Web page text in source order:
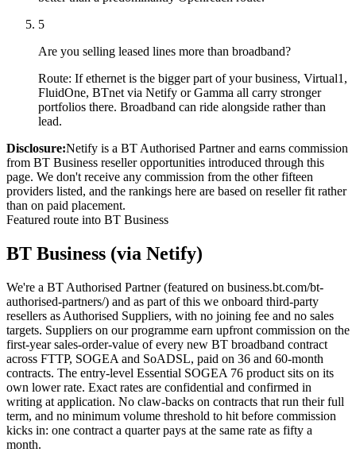
5
Are you selling leased lines more than broadband?
Route: If ethernet is the bigger part of your business, Virtual1,
FluidOne, BTnet via Netify or Gamma all carry stronger
portfolios there. Broadband can ride alongside rather than
lead.
Disclosure:Netify is a BT Authorised Partner and earns commission
from BT Business reseller opportunities introduced through this
page. We don't receive any commission from the other fifteen
providers listed, and the rankings here are based on reseller fit rather
than on paid placement.
Featured route into BT Business
BT Business (via Netify)
We're a BT Authorised Partner (featured on business.bt.com/bt-
authorised-partners/) and as part of this we onboard third-party
resellers as Authorised Suppliers, with no joining fee and no sales
targets. Suppliers on our programme earn upfront commission on the
first-year sales-order-value of every new BT broadband contract
across FTTP, SOGEA and SoADSL, paid on 36 and 60-month
contracts. The entry-level Essential SOGEA 76 product sits on its
own lower rate. Exact rates are confidential and confirmed in
writing at application. No claw-backs on contracts that run their full
term, and no minimum volume threshold to hit before commission
kicks in: one contract a quarter pays at the same rate as fifty a
month.